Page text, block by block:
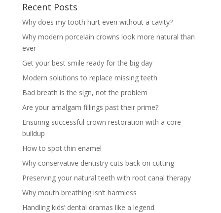
Recent Posts
Why does my tooth hurt even without a cavity?
Why modern porcelain crowns look more natural than
ever
Get your best smile ready for the big day
Modern solutions to replace missing teeth
Bad breath is the sign, not the problem
Are your amalgam fillings past their prime?
Ensuring successful crown restoration with a core
buildup
How to spot thin enamel
Why conservative dentistry cuts back on cutting
Preserving your natural teeth with root canal therapy
Why mouth breathing isn’t harmless
Handling kids’ dental dramas like a legend